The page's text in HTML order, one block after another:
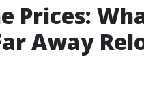
Prices:
Away